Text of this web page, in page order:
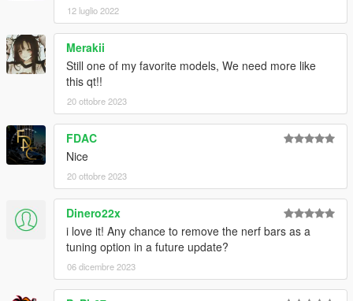
12 luglio 2022
Merakii
Still one of my favorite models, We need more like
this qt!!
20 ottobre 2023
FDAC
Nice
20 ottobre 2023
Dinero22x
i love it! Any chance to remove the nerf bars as a
tuning option in a future update?
06 dicembre 2023